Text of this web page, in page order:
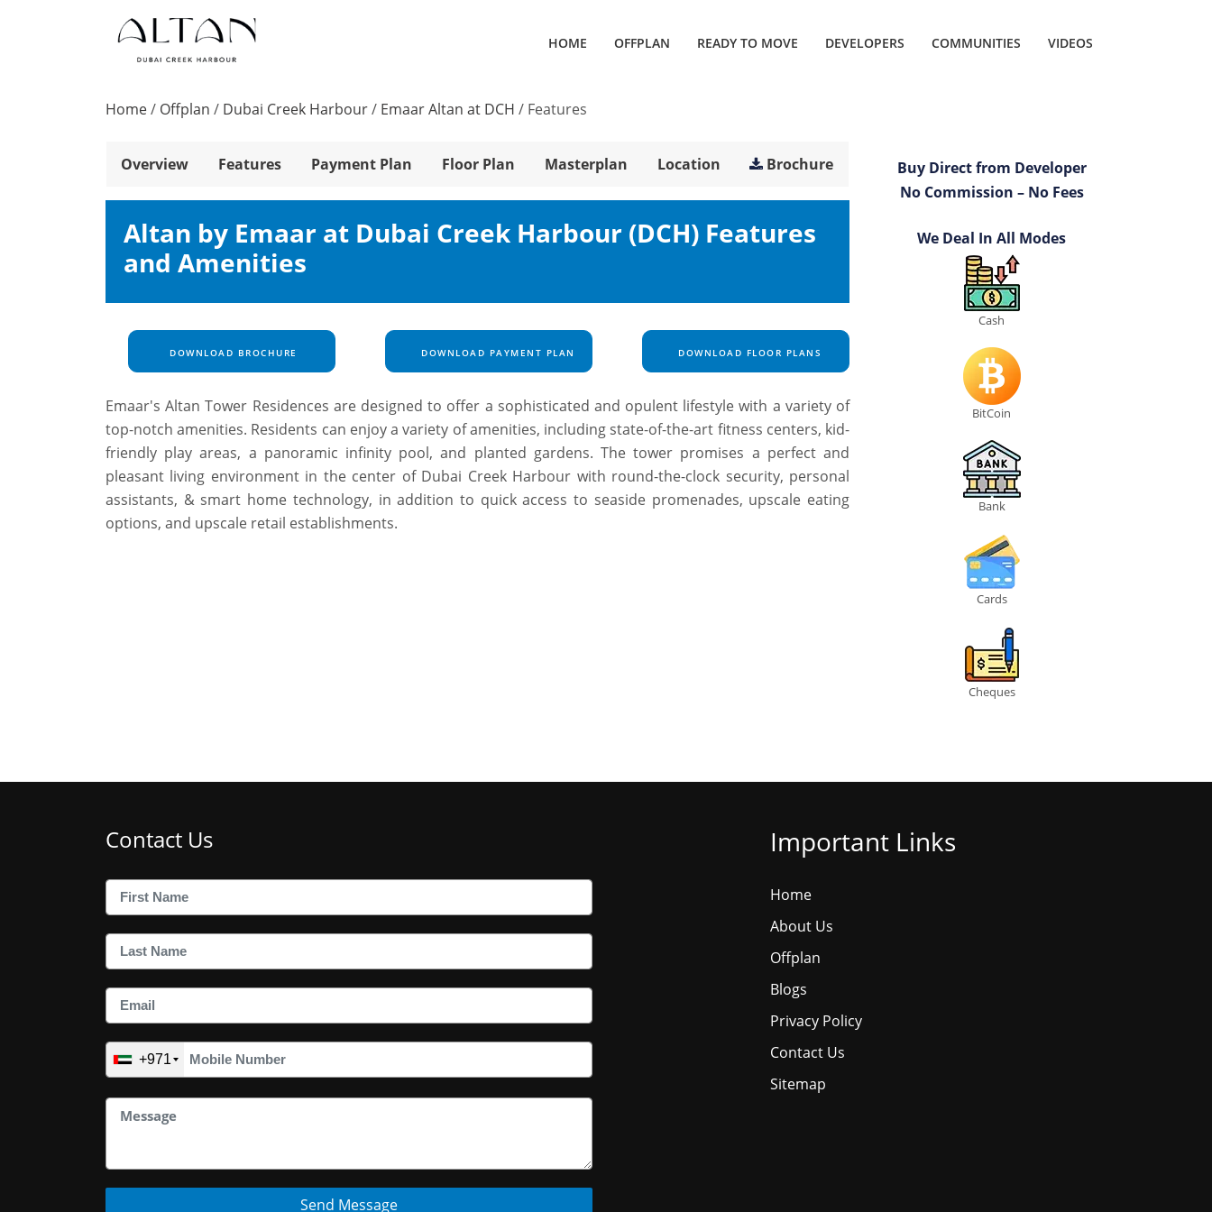
HOME OFFPLAN READY TO MOVE DEVELOPERS COMMUNITIES VIDEOS
Home/ Offplan / Dubai Creek Harbour/ Emaar Altan at DCH / Features
Overview Features Payment Plan Floor Plan Masterplan Location Brochure
Altan by Emaar at Dubai Creek Harbour (DCH) Features
and Amenities
DOWNLOAD BROCHURE DOWNLOAD PAYMENT PLAN DOWNLOAD FLOOR PLANS
Emaar's Altan Tower Residences are designed to offer a sophisticated and opulent lifestyle with a variety of
top-notch amenities. Residents can enjoy a variety of amenities, including state-of-the-art fitness centers, kid-
friendly play areas, a panoramic infinity pool, and planted gardens. The tower promises a perfect and
pleasant living environment in the center of Dubai Creek Harbour with round-the-clock security, personal
assistants, & smart home technology, in addition to quick access to seaside promenades, upscale eating
options, and upscale retail establishments.
Buy Direct from Developer
No Commission – No Fees
We Deal In All Modes
Cash
BitCoin
Bank
Cards
Cheques
Contact Us
+971
Send Message
Important Links
Home
About Us
Offplan
Blogs
Privacy Policy
Contact Us
Sitemap